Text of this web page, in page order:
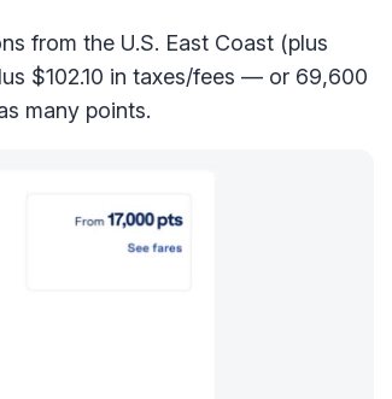
from the U.S. East Coast (plus
$102.10 in taxes/fees — or 69,600
many points.